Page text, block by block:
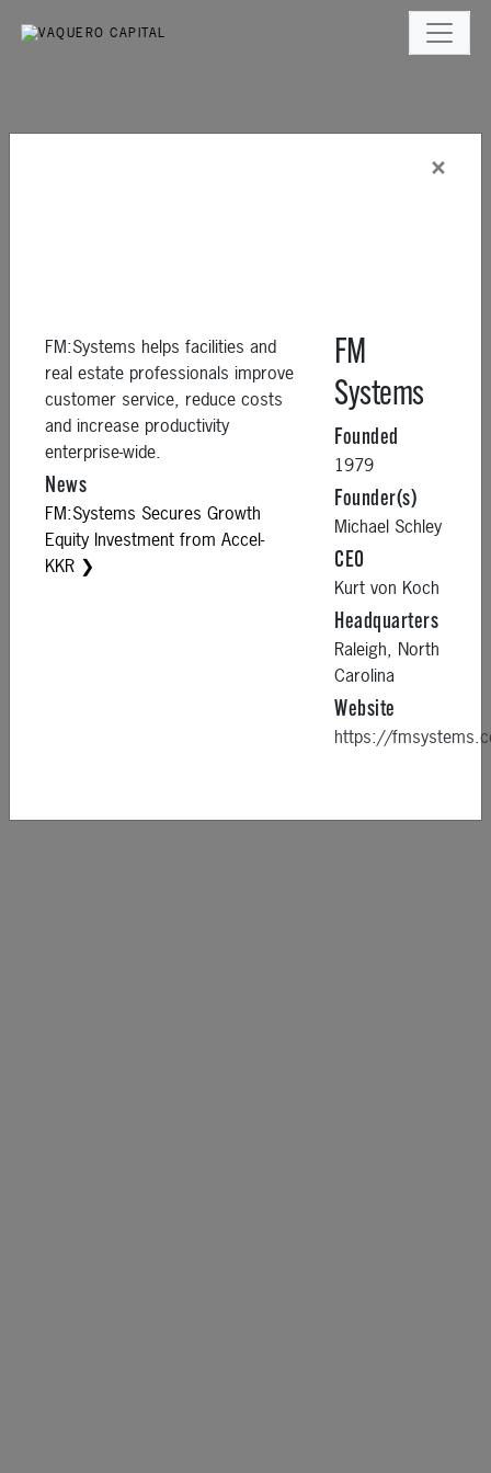
×
FM:Systems helps facilities and
real estate professionals improve
customer service, reduce costs
and increase productivity
enterprise-wide.
News
FM:Systems Secures Growth
Equity Investment from Accel-
KKR ❯
FM
Systems
Founded
1979
Founder(s)
Michael Schley
CEO
Kurt von Koch
Headquarters
Raleigh, North
Carolina
Website
https://